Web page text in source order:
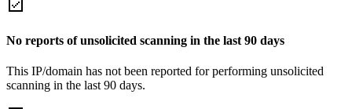
No reports of unsolicited scanning in the last 90 days
This IP/domain has not been reported for performing unsolicited
scanning in the last 90 days.